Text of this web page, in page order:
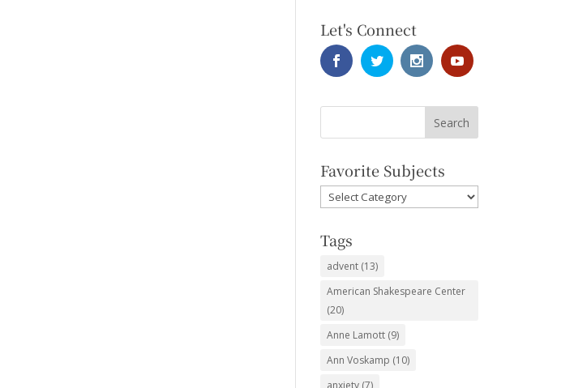
Let's Connect
Favorite Subjects
Favorite
Subjects
Tags
advent (13)
American Shakespeare Center
(20)
Anne Lamott (9)
Ann Voskamp (10)